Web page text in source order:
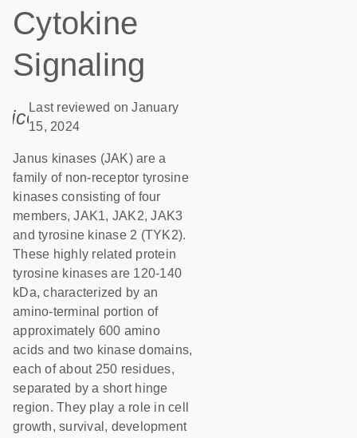
Cytokine
Signaling
icon_0085_cc_gen_calendar-s
Last reviewed on January
15, 2024
Janus kinases (JAK) are a
family of non-receptor tyrosine
kinases consisting of four
members, JAK1, JAK2, JAK3
and tyrosine kinase 2 (TYK2).
These highly related protein
tyrosine kinases are 120-140
kDa, characterized by an
amino-terminal portion of
approximately 600 amino
acids and two kinase domains,
each of about 250 residues,
separated by a short hinge
region. They play a role in cell
growth, survival, development